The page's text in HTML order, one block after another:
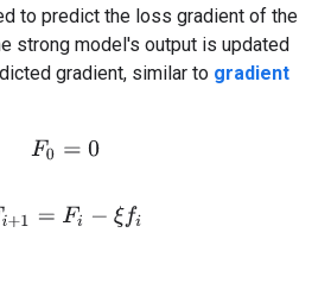
to predict the loss gradient of the
strong model's output is updated
gradient, similar to gradient
F 0=0
F +1 =Fi− ξf